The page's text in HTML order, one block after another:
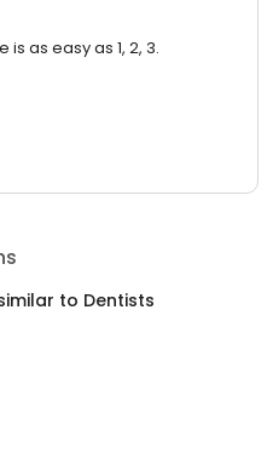
as easy as 1, 2, 3.
to Dentists